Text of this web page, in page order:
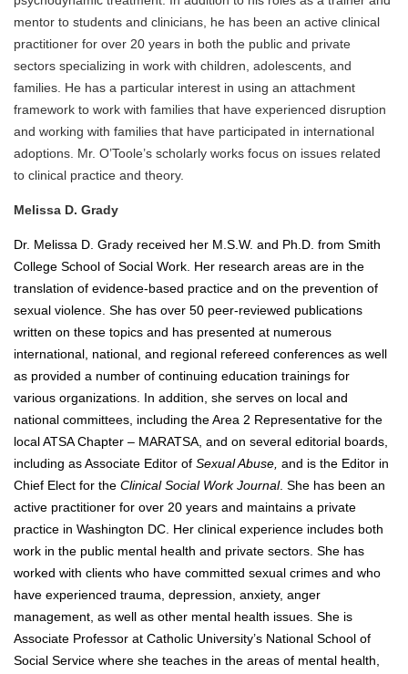
mentor to students and clinicians, he has been an active clinical
practitioner for over 20 years in both the public and private
sectors specializing in work with children, adolescents, and
families. He has a particular interest in using an attachment
framework to work with families that have experienced disruption
and working with families that have participated in international
adoptions. Mr. O’Toole’s scholarly works focus on issues related
to clinical practice and theory.
Melissa D. Grady
Dr. Melissa D. Grady received her M.S.W. and Ph.D. from Smith
College School of Social Work. Her research areas are in the
translation of evidence-based practice and on the prevention of
sexual violence. She has over 50 peer-reviewed publications
written on these topics and has presented at numerous
international, national, and regional refereed conferences as well
as provided a number of continuing education trainings for
various organizations. In addition, she serves on local and
national committees, including the Area 2 Representative for the
local ATSA Chapter – MARATSA, and on several editorial boards,
including as Associate Editor of Sexual Abuse, and is the Editor in
Chief Elect for the Clinical Social Work Journal. She has been an
active practitioner for over 20 years and maintains a private
practice in Washington DC. Her clinical experience includes both
work in the public mental health and private sectors. She has
worked with clients who have committed sexual crimes and who
have experienced trauma, depression, anxiety, anger
management, as well as other mental health issues. She is
Associate Professor at Catholic University’s National School of
Social Service where she teaches in the areas of mental health,